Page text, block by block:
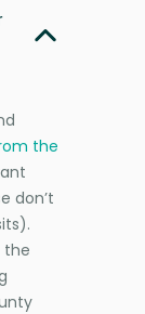
the
don’t
the